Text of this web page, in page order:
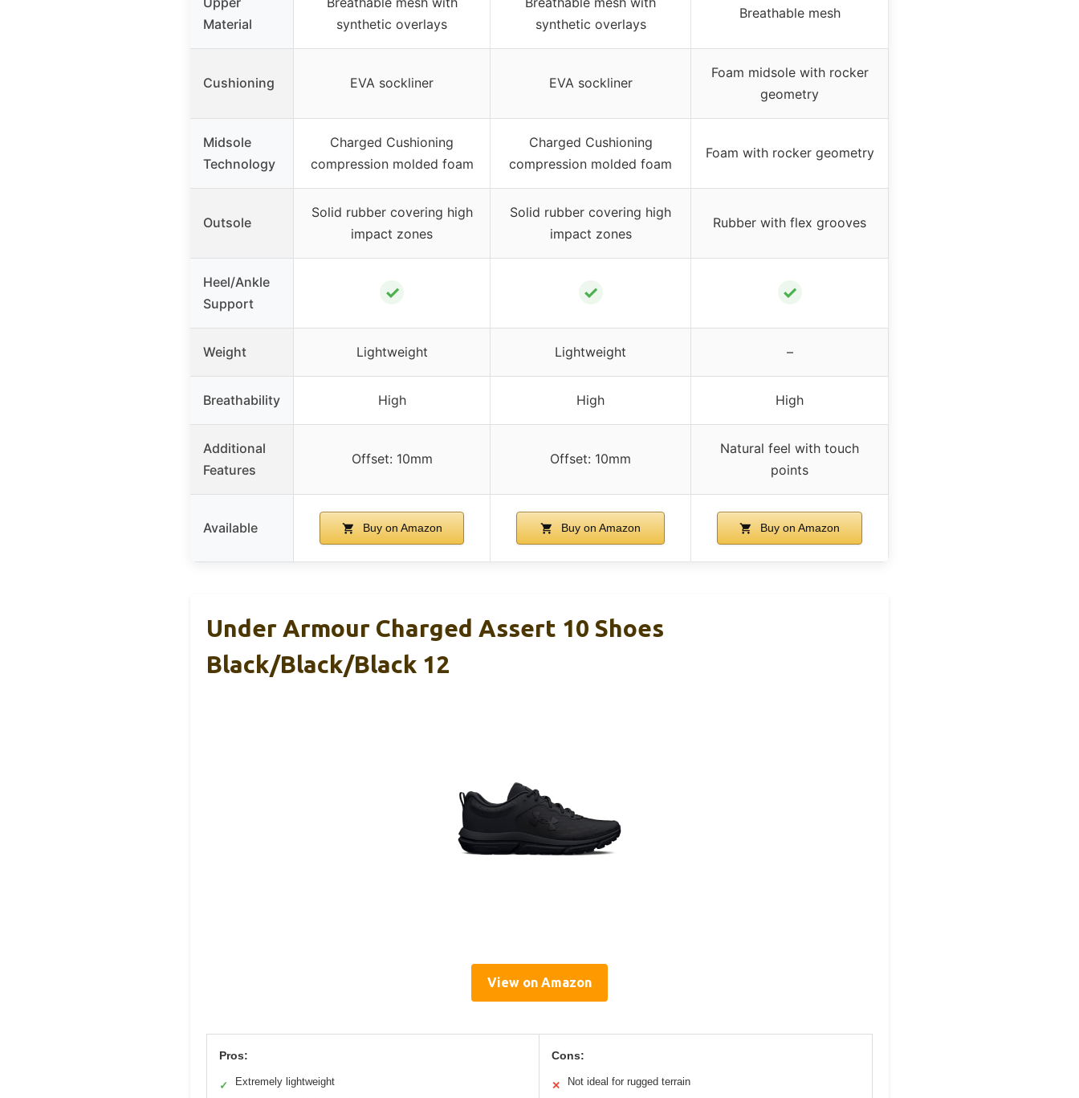
Material
synthetic overlays
synthetic overlays
Breathable mesh
Cushioning EVA sockliner EVA sockliner
Foam midsole with rocker
geometry
Midsole
Technology
Charged Cushioning
compression molded foam
Charged Cushioning
compression molded foam
Foam with rocker geometry
Outsole
Solid rubber covering high
impact zones
Solid rubber covering high
impact zones
Rubber with flex grooves
Heel/Ankle
Support
✓ ✓ ✓
Weight Lightweight Lightweight –
Breathability High High High
Additional
Features
Offset: 10mm Offset: 10mm
Natural feel with touch
points
Available Buy on Amazon Buy on Amazon Buy on Amazon
Under Armour Charged Assert 10 Shoes
Black/Black/Black 12
View on Amazon
Pros:
✓ Extremely lightweight
Cons:
✕ Not ideal for rugged terrain